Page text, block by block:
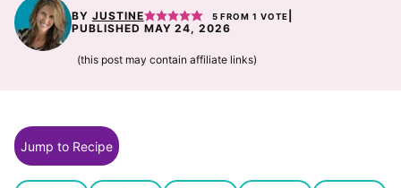
BY JUSTINE 5 FROM 1 VOTE
PUBLISHED MAY 24, 2026
(this post may contain affiliate links)
Jump to Recipe